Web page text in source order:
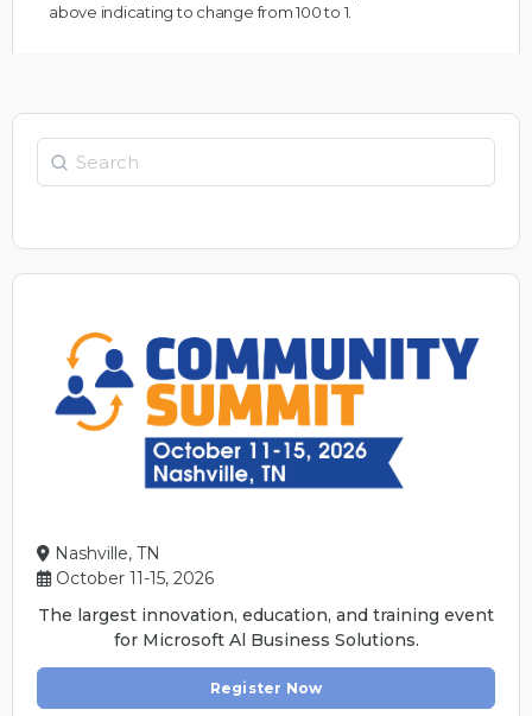
above indicating to change from 100 to 1.
Search
Nashville, TN
October 11-15, 2026
The largest innovation, education, and training event
for Microsoft Al Business Solutions.
Register Now